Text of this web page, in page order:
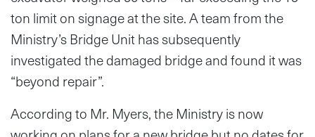
ton limit on signage at the site. A team from the
Ministry’s Bridge Unit has subsequently
investigated the damaged bridge and found it was
“beyond repair”.
According to Mr. Myers, the Ministry is now